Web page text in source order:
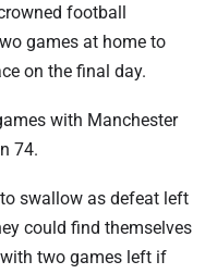
football
games at home to
on the final day.
with Manchester
74.
swallow as defeat left
could find themselves
two games left if